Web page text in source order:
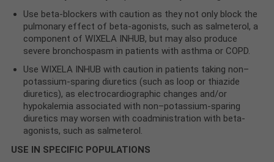
Use beta-blockers with caution as they not only block the
pulmonary effect of beta-agonists, such as salmeterol, a
component of WIXELA INHUB, but may also produce
severe bronchospasm in patients with asthma or COPD.
Use WIXELA INHUB with caution in patients taking non–
potassium-sparing diuretics (such as loop or thiazide
diuretics), as electrocardiographic changes and/or
hypokalemia associated with non–potassium-sparing
diuretics may worsen with coadministration with beta-
agonists, such as salmeterol.
USE IN SPECIFIC POPULATIONS